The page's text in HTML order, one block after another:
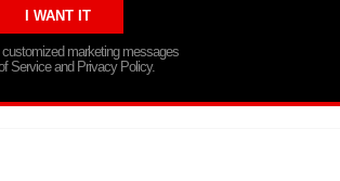
customized marketing messages
Service and Privacy Policy.